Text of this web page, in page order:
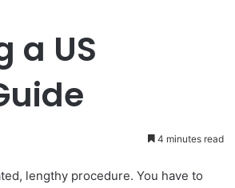
a US
4 minutes read
lengthy procedure. You have to